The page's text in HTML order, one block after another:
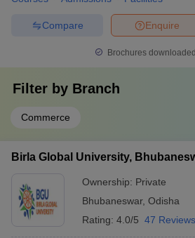
Enquire
Compare
Brochures
Filter by Branch
Commerce
Birla Global University,
Ownership: Private
Bhubaneswar, Odisha
Rating: 4.0/5 47 Reviews